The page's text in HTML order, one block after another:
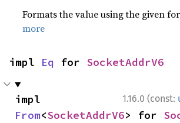
Formats the value using the given
more
impl Eq for SocketAddrV6
1.16.0 (const:
From<SocketAddrV6> for